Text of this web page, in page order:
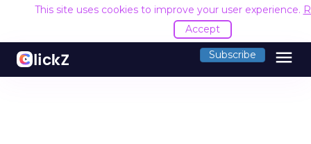
This site uses cookies to improve your user experience.
Accept
Subscribe menu